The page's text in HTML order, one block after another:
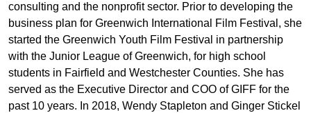
consulting and the nonprofit sector. Prior to developing the
business plan for Greenwich International Film Festival, she
started the Greenwich Youth Film Festival in partnership
with the Junior League of Greenwich, for high school
students in Fairfield and Westchester Counties. She has
served as the Executive Director and COO of GIFF for the
past 10 years. In 2018, Wendy Stapleton and Ginger Stickel